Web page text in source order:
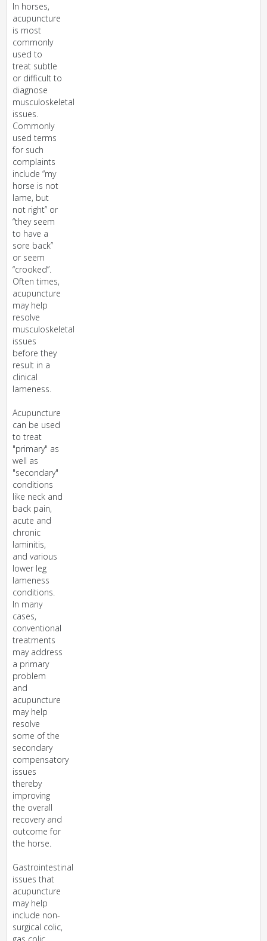
In horses,
acupuncture
is most
commonly
used to
treat subtle
or difficult to
diagnose
musculoskeletal
issues.
Commonly
used terms
for such
complaints
include “my
horse is not
lame, but
not right” or
“they seem
to have a
sore back”
or seem
“crooked”.
Often times,
acupuncture
may help
resolve
musculoskeletal
issues
before they
result in a
clinical
lameness.
Acupuncture
can be used
to treat
"primary" as
well as
"secondary"
conditions
like neck and
back pain,
acute and
chronic
laminitis,
and various
lower leg
lameness
conditions.
In many
cases,
conventional
treatments
may address
a primary
problem
and
acupuncture
may help
resolve
some of the
secondary
compensatory
issues
thereby
improving
the overall
recovery and
outcome for
the horse.
Gastrointestinal
issues that
acupuncture
may help
include non-
surgical colic,